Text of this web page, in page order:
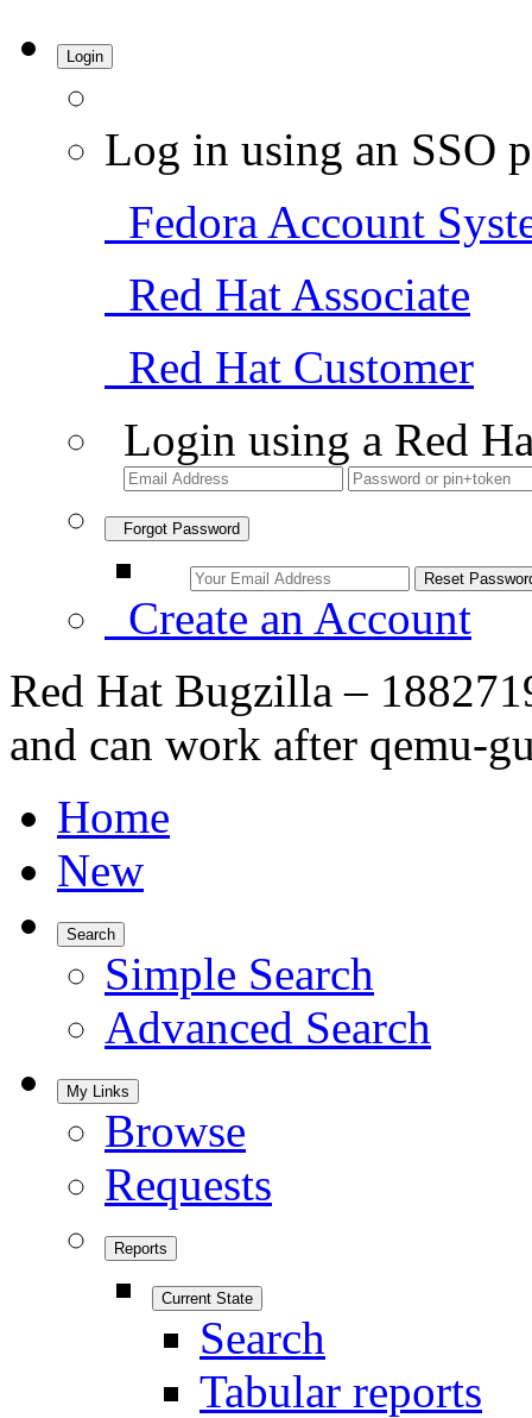
Login
Log in using an SSO
Fedora Account
Red Hat Associate
Red Hat Customer
Login using a Red
Forgot Password
Create an Account
Red Hat Bugzilla –
and can work after qemu-
Home
New
Search
Simple Search
Advanced Search
My Links
Browse
Requests
Reports
Current State
Search
Tabular reports